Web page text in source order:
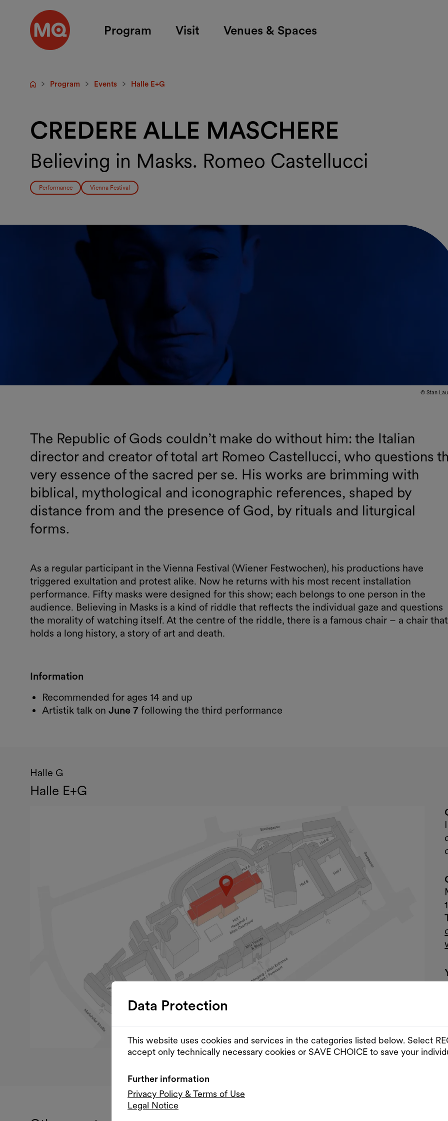
Program Visit Venues & Spaces
StartpageProgram Events Halle E+G
CREDERE ALLE MASCHERE
Believing in Masks. Romeo Castellucci
Performance Vienna Festival
© Stan
The Republic of Gods couldn’t make do without him: the Italian
director and creator of total art Romeo Castellucci, who questions
very essence of the sacred per se. His works are brimming with
biblical, mythological and iconographic references, shaped by
distance from and the presence of God, by rituals and liturgical
forms.
As a regular participant in the Vienna Festival (Wiener Festwochen), his productions have
triggered exultation and protest alike. Now he returns with his most recent installation
performance. Fifty masks were designed for this show; each belongs to one person in the
audience. Believing in Masks is a kind of riddle that reflects the individual gaze and questions
the morality of watching itself. At the centre of the riddle, there is a famous chair – a chair that
holds a long history, a story of art and death.
Information
Recommended for ages 14 and up
Artistik talk on June 7 following the third performance
Halle G
Halle E+G
Data Protection
This website uses cookies and services in the categories listed below. Select
accept only technically necessary cookies or SAVE CHOICE to save your
Further information
Privacy Policy & Terms of Use
Legal Notice